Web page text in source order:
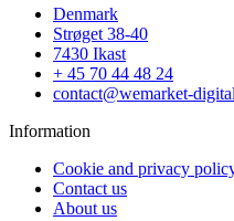
Denmark
Strøget 38-40
7430 Ikast
+ 45 70 44 48 24
contact@wemarket-
Information
Cookie and privacy
Contact us
About us